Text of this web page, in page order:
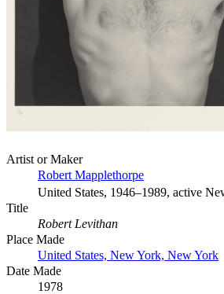
Artist or Maker
Robert Mapplethorpe
United States, 1946–1989, active
Title
Robert Levithan
Place Made
United States, New York, New York
Date Made
1978